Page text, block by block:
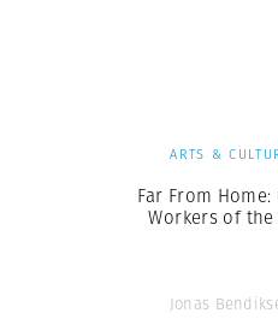
ARTS &
Far From Home:
Workers of the
Jonas